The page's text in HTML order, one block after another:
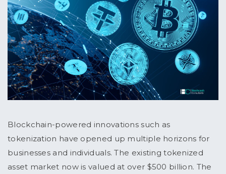
Blockchain-powered innovations such as
tokenization have opened up multiple horizons for
businesses and individuals. The existing tokenized
asset market now is valued at over $500 billion. The